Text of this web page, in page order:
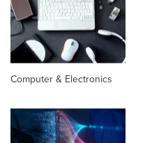
Computer & Electronics